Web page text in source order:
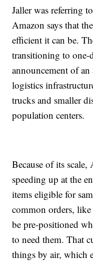
Jaller was referring
Amazon says that
efficient it can be.
transitioning to one-
announcement of
logistics
trucks and smaller
population centers.
Because of its scale,
speeding up at the
items eligible for
common orders, like
be pre-positioned
to need them. That
things by air, which